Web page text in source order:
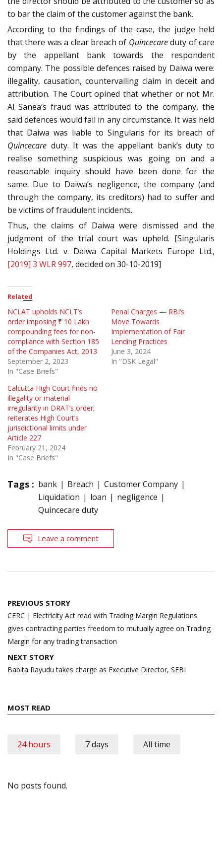
to bar the claim of the customer against the bank.
According to the findings of the case, the judge held
that there was a clear breach of Quincecareduty of care
by the appellant bank towards the respondent
company. The possible defences raised by Daiwa were:
illegality, causation, countervailing claim in deceit and
attribution. The Court opined that whether or not Mr.
Al Sanea’s fraud was attributed to the company, the
said defences would fail in any circumstance. It was held
that Daiwa was liable to Singularis for its breach of
Quincecare duty. It was the appellant bank’s duty to
realise something suspicious was going on and a
reasonable inquiry should have been done for the
same. Due to Daiwa’s negligence, the company (and
through the company, its creditors) had to suffer and
be victims of fraudulent incidents.
Thus, the claims of Daiwa were dismissed and the
judgment of the trial court was upheld. [Singularis
Holdings Ltd. v. Daiwa Capital Markets Europe Ltd.,
[2019] 3 WLR 997, decided on 30-10-2019]
Related
NCLAT upholds NCLT’s
order imposing ₹ 10 Lakh
compounding fees for non-
compliance with Section 185
of the Companies Act, 2013
September 2, 2023
In "Case Briefs"
Penal Charges — RBI’s
Move Towards
Implementation of Fair
Lending Practices
June 3, 2024
In "DSK Legal"
Calcutta High Court finds no
illegality or material
irregularity in DRAT’s order;
reiterates High Court’s
jurisdictional limits under
Article 227
February 21, 2024
In "Case Briefs"
Tags : bank Breach
Customer Company
Liquidation
loan
negligence
Quincecare duty
Leave a comment
Post
navigation
PREVIOUS STORY
CERC | Electricity Act read with Trading Margin Regulations
gives contracting parties freedom to mutually agree on Trading
Margin for any trading transaction
NEXT STORY
Babita Rayudu takes charge as Executive Director, SEBI
MOST READ
24 hours 7 days All time
No posts found.